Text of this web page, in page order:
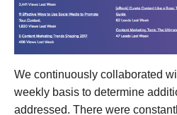
We continuously collaborated
weekly basis to determine
addressed. There were